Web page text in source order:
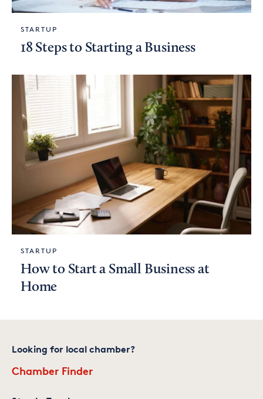
STARTUP
18 Steps to Starting a Business
STARTUP
How to Start a Small Business at
Home
Looking for local chamber?
Chamber Finder